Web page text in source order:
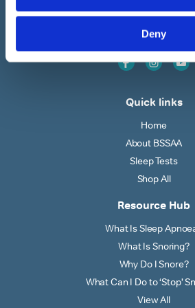
Deny
BSSAA is the UK’s leading
apnoea providing countless
Quick links
Home
About BSSAA
Sleep Tests
Shop All
Resource Hub
What Is Sleep
What Is Snoring?
Why Do I Snore?
What Can I Do to ‘Stop’
View All